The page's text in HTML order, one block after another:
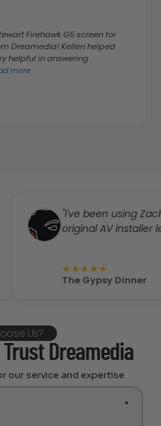
Firehawk G5 screen for
Dreamedia! Kellen helped
helpful in answering
more
"I've been using Zach and
original AV installer left
★
The Gypsy Dinner
Us?
Dreamedia
our service and expertise